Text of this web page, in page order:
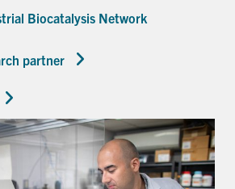
Biocatalysis Network
partner